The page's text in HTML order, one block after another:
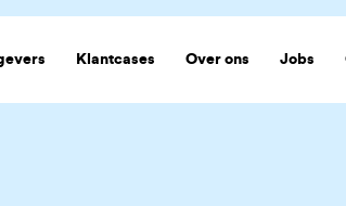
Klantcases Over ons Jobs